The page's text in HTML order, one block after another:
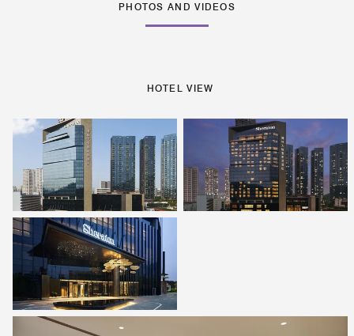
PHOTOS AND VIDEOS
HOTEL VIEW